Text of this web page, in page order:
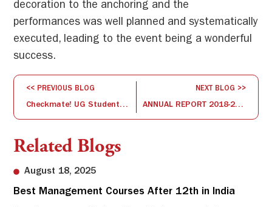
decoration to the anchoring and the
performances was well planned and systematically
executed, leading to the event being a wonderful
success.
<< PREVIOUS BLOG
Checkmate! UG Students Battle it Out at the ISBR College Chess Tournament
NEXT BLOG >>
ANNUAL REPORT 2018-2019
Related Blogs
August 18, 2025
Best Management Courses After 12th in India